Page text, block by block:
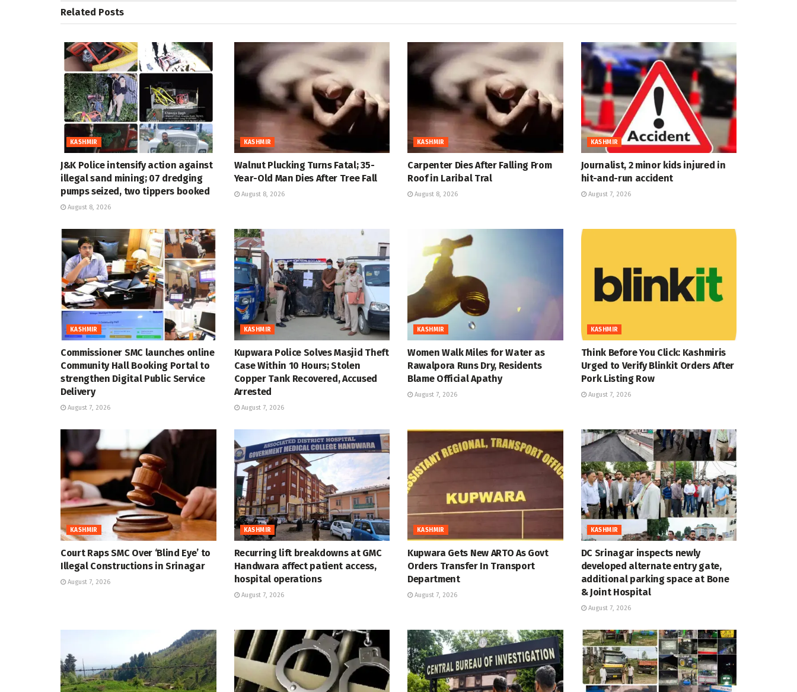
Related Posts
KASHMIR
J&K Police intensify action against
illegal sand mining; 07 dredging
pumps seized, two tippers booked
August 8, 2026
KASHMIR
Walnut Plucking Turns Fatal; 35-
Year-Old Man Dies After Tree Fall
August 8, 2026
KASHMIR
Carpenter Dies After Falling From
Roof in Laribal Tral
August 8, 2026
KASHMIR
Journalist, 2 minor kids injured in
hit-and-run accident
August 7, 2026
KASHMIR
Commissioner SMC launches online
Community Hall Booking Portal to
strengthen Digital Public Service
Delivery
August 7, 2026
KASHMIR
Kupwara Police Solves Masjid Theft
Case Within 10 Hours; Stolen
Copper Tank Recovered, Accused
Arrested
August 7, 2026
KASHMIR
Women Walk Miles for Water as
Rawalpora Runs Dry, Residents
Blame Official Apathy
August 7, 2026
KASHMIR
Think Before You Click: Kashmiris
Urged to Verify Blinkit Orders After
Pork Listing Row
August 7, 2026
KASHMIR
Court Raps SMC Over ‘Blind Eye’ to
Illegal Constructions in Srinagar
August 7, 2026
KASHMIR
Recurring lift breakdowns at GMC
Handwara affect patient access,
hospital operations
August 7, 2026
KASHMIR
Kupwara Gets New ARTO As Govt
Orders Transfer In Transport
Department
August 7, 2026
KASHMIR
DC Srinagar inspects newly
developed alternate entry gate,
additional parking space at Bone
& Joint Hospital
August 7, 2026